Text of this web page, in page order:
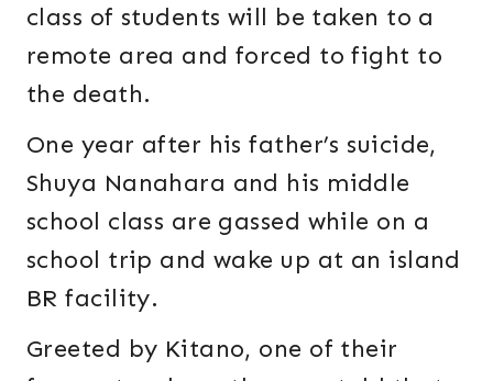
class of students will be taken to a
remote area and forced to fight to
the death.
One year after his father’s suicide,
Shuya Nanahara and his middle
school class are gassed while on a
school trip and wake up at an island
BR facility.
Greeted by Kitano, one of their